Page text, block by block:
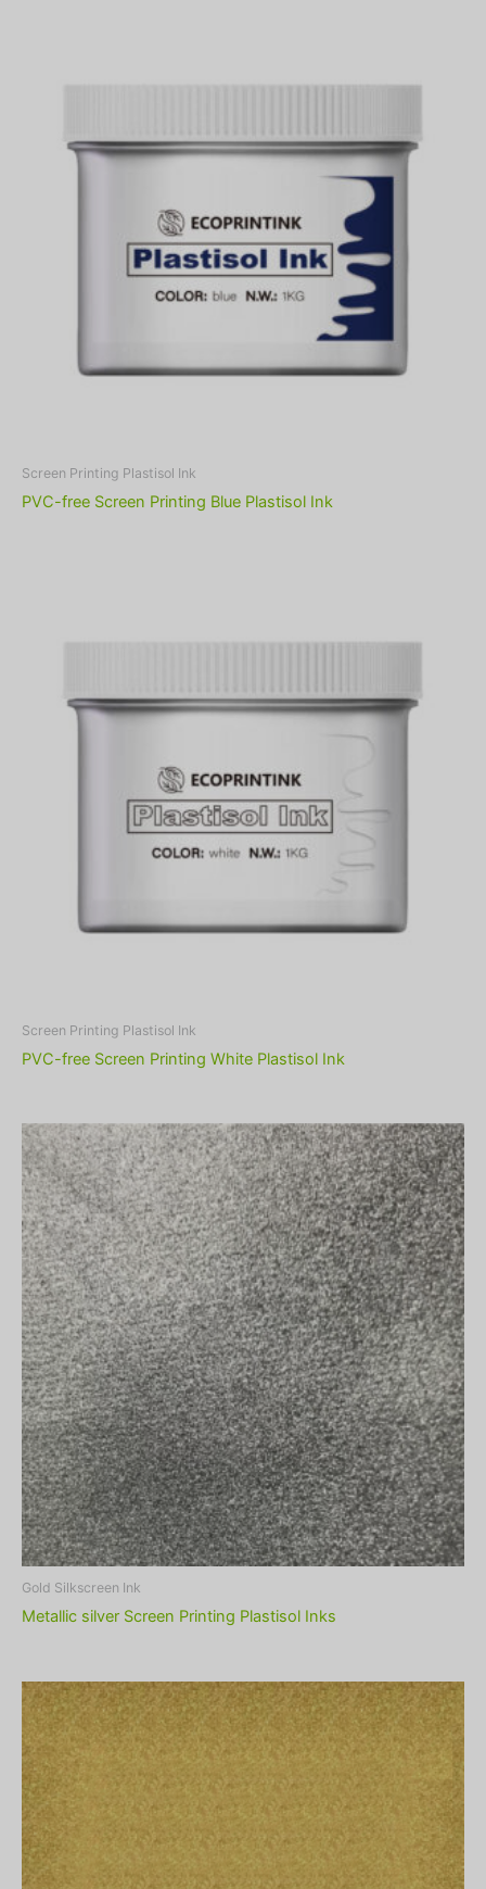
Screen Printing Plastisol Ink
PVC-free Screen Printing Blue Plastisol Ink
Screen Printing Plastisol Ink
PVC-free Screen Printing White Plastisol Ink
Gold Silkscreen Ink
Metallic silver Screen Printing Plastisol Inks